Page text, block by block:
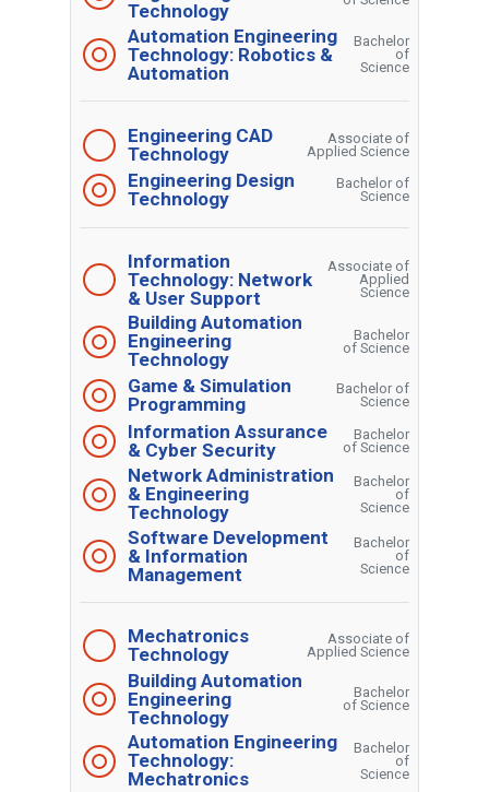
Technology
Automation Engineering
Technology: Robotics &
Automation
Bachelor
of
Science
Engineering CAD
Technology
Associate of
Applied Science
Engineering Design
Technology
Bachelor of
Science
Information
Technology: Network
& User Support
Associate of
Applied
Science
Building Automation
Engineering
Technology
Bachelor
of Science
Game & Simulation
Programming
Bachelor of
Science
Information Assurance
& Cyber Security
Bachelor
of Science
Network Administration
& Engineering
Technology
Bachelor
of
Science
Software Development
& Information
Management
Bachelor
of
Science
Mechatronics
Technology
Associate of
Applied Science
Building Automation
Engineering
Technology
Bachelor
of Science
Automation Engineering
Technology:
Mechatronics
Bachelor
of
Science